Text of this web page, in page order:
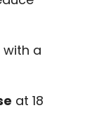
with a
at 18